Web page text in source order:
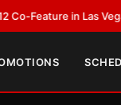
in Las Vegas •